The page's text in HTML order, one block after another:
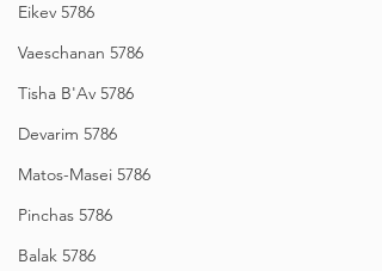
Eikev 5786
Vaeschanan 5786
Tisha B'Av 5786
Devarim 5786
Matos-Masei 5786
Pinchas 5786
Balak 5786